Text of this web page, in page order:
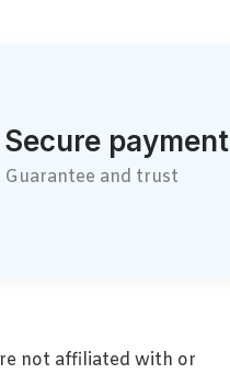
Secure payment
Guarantee and trust
not affiliated with or